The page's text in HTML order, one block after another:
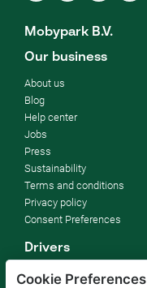
Cookie Preferences
Mobypark B.V.
Our business
About us
Blog
Help center
Jobs
Press
Sustainability
Terms and conditions
Privacy policy
Consent Preferences
Drivers
How it works